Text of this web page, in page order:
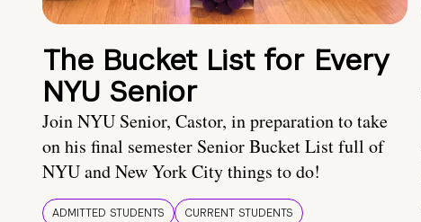
The Bucket List for Every
NYU Senior
Join NYU Senior, Castor, in preparation to take
on his final semester Senior Bucket List full of
NYU and New York City things to do!
ADMITTED STUDENTS
CURRENT STUDENTS